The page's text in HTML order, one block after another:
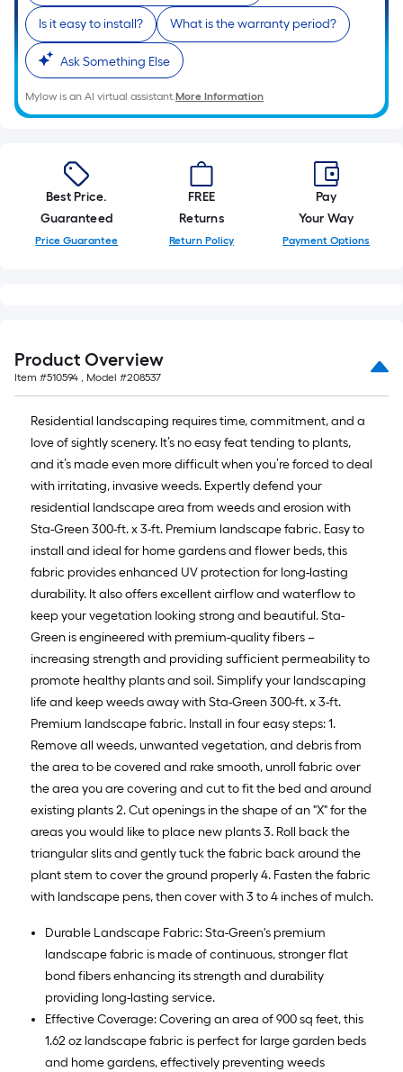
Is it easy to install? What is the warranty period?
Ask Something Else
Mylow is an AI virtual assistant.More Information
Best Price.
Guaranteed
Price Guarantee
FREE
Returns
Return Policy
Pay
Your Way
Payment Options
Product Overview
Item #510594 , Model #208537
Residential landscaping requires time, commitment, and a
love of sightly scenery. It’s no easy feat tending to plants,
and it’s made even more difficult when you’re forced to deal
with irritating, invasive weeds. Expertly defend your
residential landscape area from weeds and erosion with
Sta-Green 300-ft. x 3-ft. Premium landscape fabric. Easy to
install and ideal for home gardens and flower beds, this
fabric provides enhanced UV protection for long-lasting
durability. It also offers excellent airflow and waterflow to
keep your vegetation looking strong and beautiful. Sta-
Green is engineered with premium-quality fibers –
increasing strength and providing sufficient permeability to
promote healthy plants and soil. Simplify your landscaping
life and keep weeds away with Sta-Green 300-ft. x 3-ft.
Premium landscape fabric. Install in four easy steps: 1.
Remove all weeds, unwanted vegetation, and debris from
the area to be covered and rake smooth, unroll fabric over
the area you are covering and cut to fit the bed and around
existing plants 2. Cut openings in the shape of an "X" for the
areas you would like to place new plants 3. Roll back the
triangular slits and gently tuck the fabric back around the
plant stem to cover the ground properly 4. Fasten the fabric
with landscape pens, then cover with 3 to 4 inches of mulch.
Durable Landscape Fabric: Sta-Green's premium
landscape fabric is made of continuous, stronger flat
bond fibers enhancing its strength and durability
providing long-lasting service.
Effective Coverage: Covering an area of 900 sq feet, this
1.62 oz landscape fabric is perfect for large garden beds
and home gardens, effectively preventing weeds